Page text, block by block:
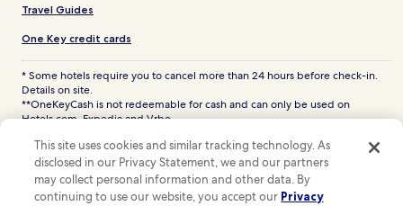
Travel Guides
One Key credit cards
* Some hotels require you to cancel more than 24 hours before check-in.
Details on site.
**OneKeyCash is not redeemable for cash and can only be used on
Hotels.com, Expedia and Vrbo.
Hotels.com and the Hotels.com Logo are trademarks or registered
trademarks of Hotels.com, LP. CST# 2029030-50.
This site uses cookies and similar tracking technology. As
disclosed in our Privacy Statement, we and our partners
may collect personal information and other data. By
continuing to use our website, you accept our Privacy